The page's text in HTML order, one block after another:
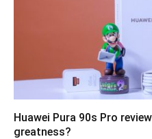
Huawei Pura 90s Pro
greatness?